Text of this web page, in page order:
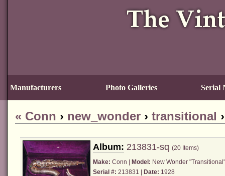
« Conn › new_wonder › transitional
Album: 213831-sq(20 Items)
Make: Conn Model: New Wonder
Serial #: 213831 | Date: 1928
Manufacturers Photo Galleries Serial